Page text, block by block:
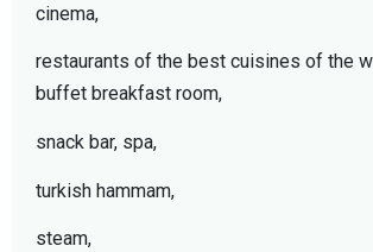
cinema,
restaurants of the best cuisines of the
buffet breakfast room,
snack bar, spa,
turkish hammam,
steam,